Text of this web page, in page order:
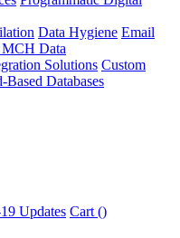
Data Hygiene Email
Data
Solutions Custom
Databases
Updates Cart ()